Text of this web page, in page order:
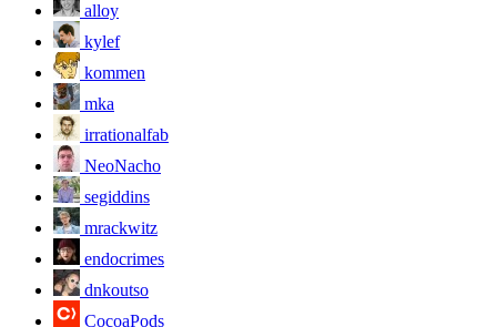
alloy
kylef
kommen
mka
irrationalfab
NeoNacho
segiddins
mrackwitz
endocrimes
dnkoutso
CocoaPods